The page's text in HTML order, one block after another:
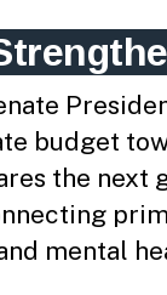
budget
the next
mental